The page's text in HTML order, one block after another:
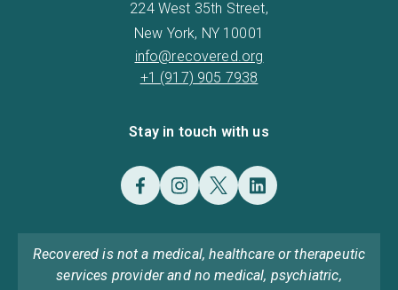
224 West 35th Street,
New York, NY 10001
info@recovered.org
+1 (917) 905 7938
Stay in touch with us
Recovered is not a medical, healthcare or therapeutic
services provider and no medical, psychiatric,